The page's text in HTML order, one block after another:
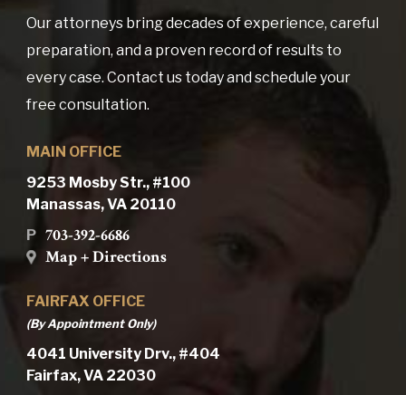
Our attorneys bring decades of experience, careful
preparation, and a proven record of results to
every case. Contact us today and schedule your
free consultation.
MAIN OFFICE
9253 Mosby Str., #100
Manassas, VA 20110
P 703-392-6686
Map + Directions
FAIRFAX OFFICE
(By Appointment Only)
4041 University Drv., #404
Fairfax, VA 22030